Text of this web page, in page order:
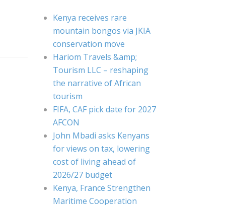
Kenya receives rare
mountain bongos via JKIA
conservation move
Hariom Travels &amp;
Tourism LLC – reshaping
the narrative of African
tourism
FIFA, CAF pick date for 2027
AFCON
John Mbadi asks Kenyans
for views on tax, lowering
cost of living ahead of
2026/27 budget
Kenya, France Strengthen
Maritime Cooperation